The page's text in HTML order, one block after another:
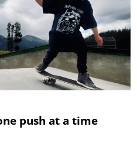
push at a time